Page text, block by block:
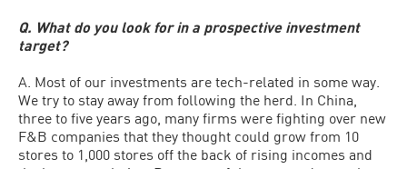
Q. What do you look for in a prospective investment
target?
A. Most of our investments are tech-related in some way.
We try to stay away from following the herd. In China,
three to five years ago, many firms were fighting over new
F&B companies that they thought could grow from 10
stores to 1,000 stores off the back of rising incomes and